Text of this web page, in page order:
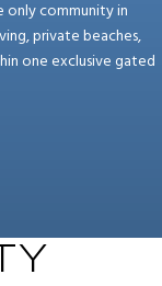
only community in
private beaches,
one exclusive gated